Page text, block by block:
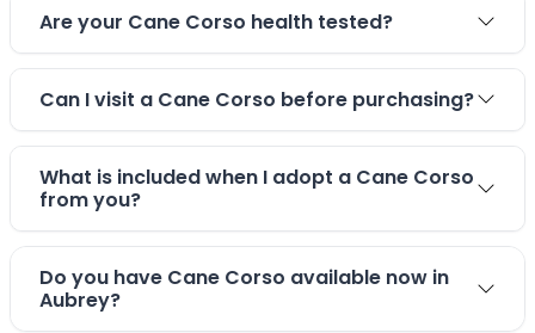
Are your Cane Corso health tested?
Can I visit a Cane Corso before purchasing?
What is included when I adopt a Cane Corso
from you?
Do you have Cane Corso available now in
Aubrey?